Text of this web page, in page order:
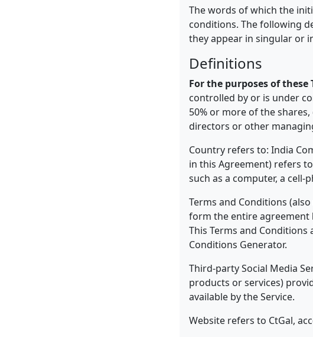
The words of which the
conditions. The following
they appear in singular or
Definitions
For the purposes of these
controlled by or is under
50% or more of the
directors or other
Country refers to: India
in this Agreement) refers
such as a computer, a
Terms and Conditions
form the entire agreement
This Terms and
Conditions Generator.
Third-party Social Media
products or services)
available by the Service.
Website refers to CtGal,